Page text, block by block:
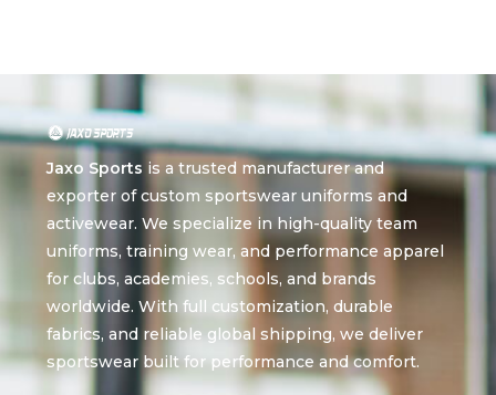
Jaxo Sports is a trusted manufacturer and
exporter of custom sportswear uniforms and
activewear. We specialize in high-quality team
uniforms, training wear, and performance apparel
for clubs, academies, schools, and brands
worldwide. With full customization, durable
fabrics, and reliable global shipping, we deliver
sportswear built for performance and comfort.